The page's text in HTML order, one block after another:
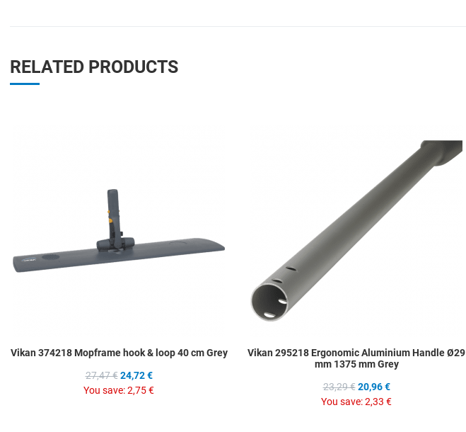
RELATED PRODUCTS
Vikan 374218 Mopframe hook & loop 40 cm Grey
27,47 € 24,72 €
You save:2,75 €
Vikan 295218 Ergonomic Aluminium Handle Ø29
mm 1375 mm Grey
23,29 € 20,96 €
You save:2,33 €